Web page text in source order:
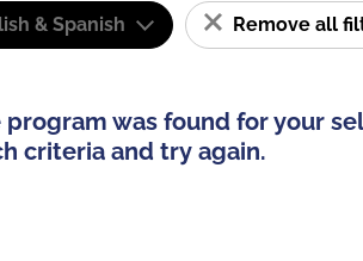
& Spanish Remove all
was found for your
criteria and try again.